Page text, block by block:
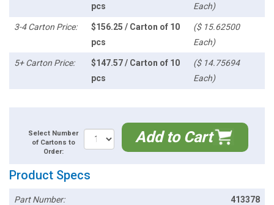
pcs
Each)
3-4 Carton Price:
$156.25 / Carton of 10
pcs
($ 15.62500
Each)
5+ Carton Price:
$147.57 / Carton of 10
pcs
($ 14.75694
Each)
Select Number
of Cartons to
Order:
Add to Cart
Product Specs
Part Number: 413378